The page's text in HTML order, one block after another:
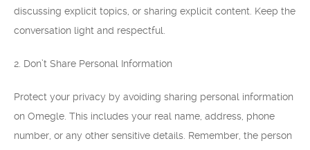
discussing explicit topics, or sharing explicit content. Keep the
conversation light and respectful.
2. Don’t Share Personal Information
Protect your privacy by avoiding sharing personal information
on Omegle. This includes your real name, address, phone
number, or any other sensitive details. Remember, the person